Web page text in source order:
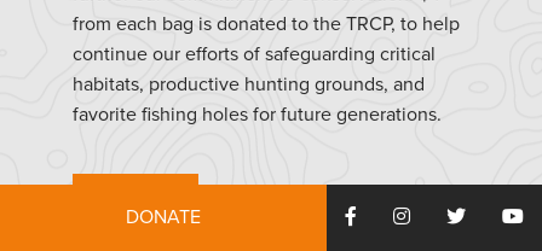
from each bag is donated to the TRCP, to help
continue our efforts of safeguarding critical
habitats, productive hunting grounds, and
favorite fishing holes for future generations.
DONATE